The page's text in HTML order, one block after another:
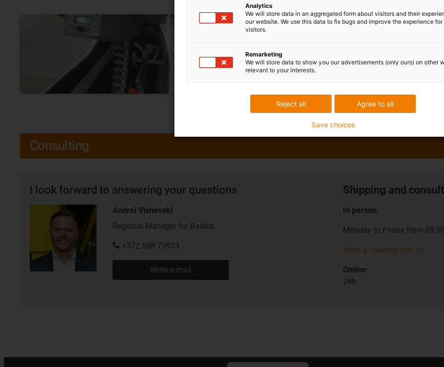
Consulting
I look forward to answering your questions
Andrei Visnevski
Regional Manager for Baltics
+372 588 73933
Write e-mail
Shipping and
In person:
Monday to Friday from
Book a meeting with us
Online:
24h
Analytics
We will store data in an aggregated form about visitors and their
our website. We use this data to fix bugs and improve the experience for
visitors.
Remarketing
We will store data to show you our advertisements (only ours) on other
relevant to your interests.
Agree to all
Reject all
Save choices